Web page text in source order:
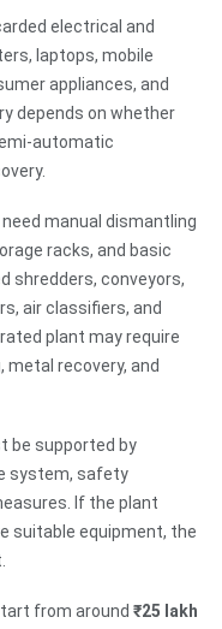
electrical and
laptops, mobile
appliances, and
depends on whether
automatic
manual dismantling
racks, and basic
shredders, conveyors,
air classifiers, and
plant may require
metal recovery, and
be supported by
system, safety
If the plant
suitable equipment, the
from around ₹25 lakh